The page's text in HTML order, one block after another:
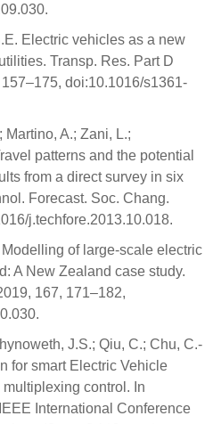
Electric vehicles as a new
Transp. Res. Part D
doi:10.1016/s1361-
A.; Zani, L.;
patterns and the potential
from a direct survey in six
Forecast. Soc. Chang.
j.techfore.2013.10.018.
of large-scale electric
A New Zealand case study.
167, 171–182,
J.S.; Qiu, C.; Chu, C.-
for smart Electric Vehicle
control. In
International Conference